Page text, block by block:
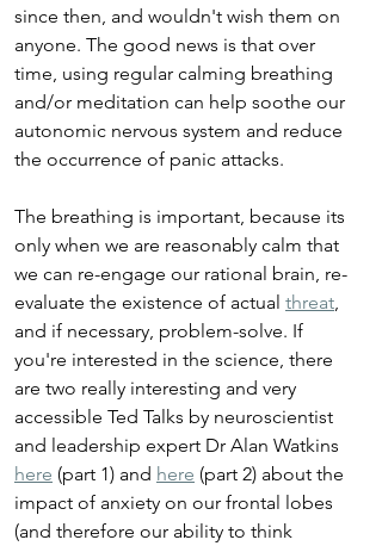
since then, and wouldn't wish them on
anyone. The good news is that over
time, using regular calming breathing
and/or meditation can help soothe our
autonomic nervous system and reduce
the occurrence of panic attacks.
The breathing is important, because its
only when we are reasonably calm that
we can re-engage our rational brain, re-
evaluate the existence of actual threat
and if necessary, problem-solve. If
you're interested in the science, there
are two really interesting and very
accessible Ted Talks by neuroscientist
and leadership expert Dr Alan Watkins
here (part 1) and here (part 2) about the
impact of anxiety on our frontal lobes
(and therefore our ability to think